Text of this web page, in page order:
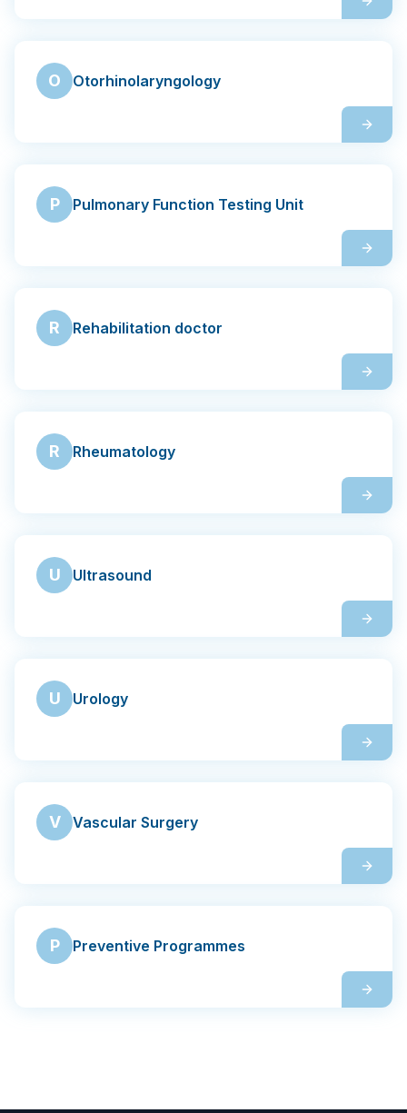
O Otorhinolaryngology
P Pulmonary Function Testing Unit
R Rehabilitation doctor
R Rheumatology
U Ultrasound
U Urology
V Vascular Surgery
P Preventive Programmes